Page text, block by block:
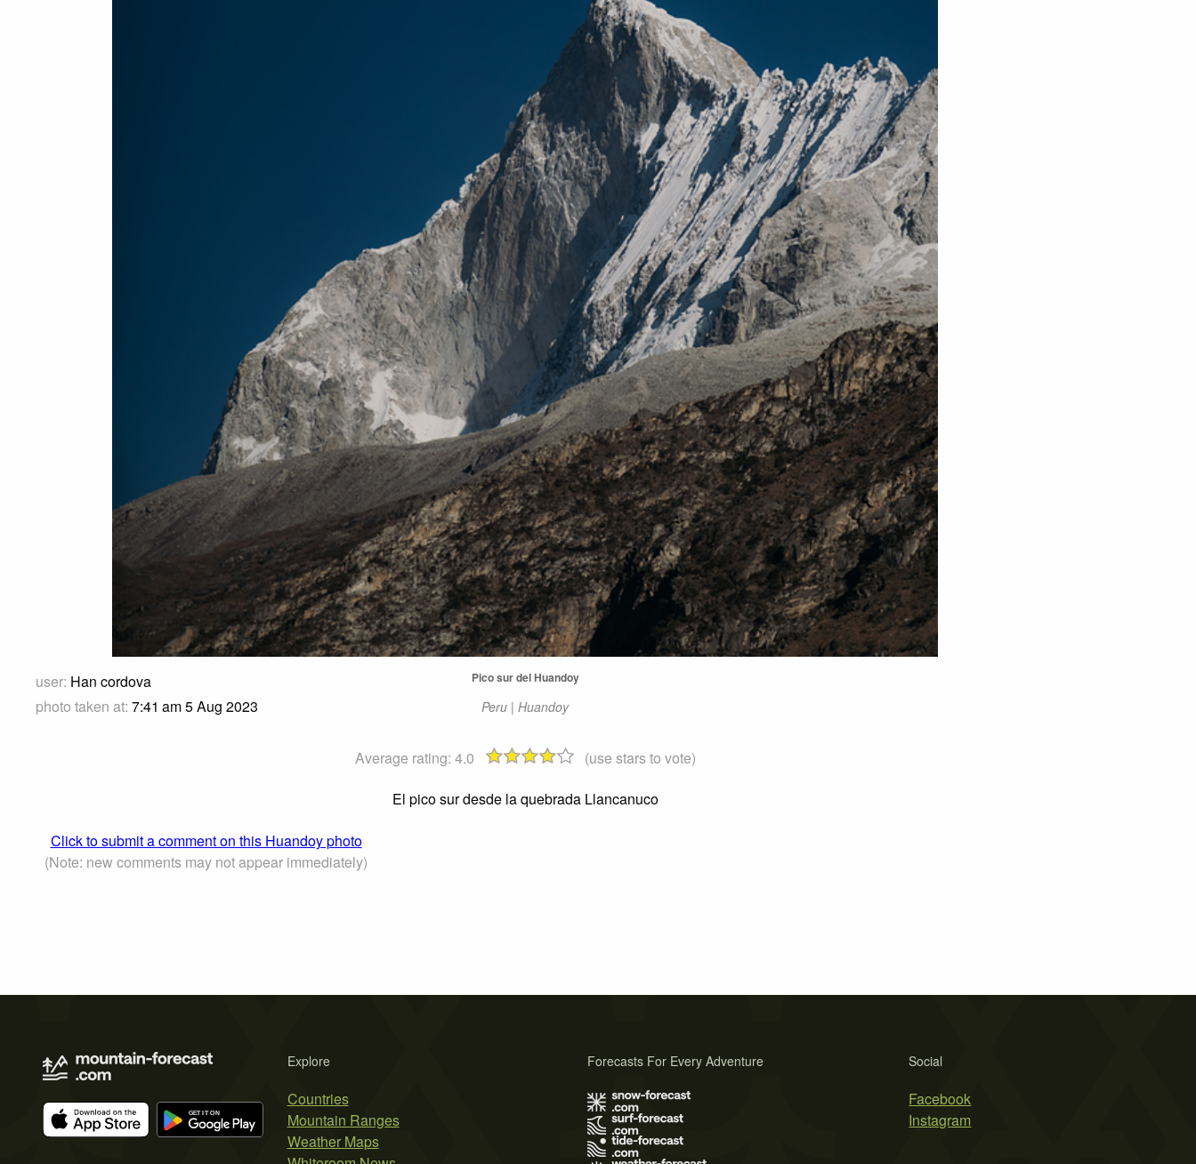
user: Han cordova
photo taken at: 7:41 am 5 Aug 2023
Pico sur del Huandoy
Peru | Huandoy
Average rating: 4.0
(use stars to vote)
El pico sur desde la quebrada Llancanuco
Click to submit a comment on this Huandoy photo
(Note: new comments may not appear immediately)
Explore
Countries
Mountain Ranges
Weather Maps
Social
Facebook
Instagram
Forecasts For Every Adventure